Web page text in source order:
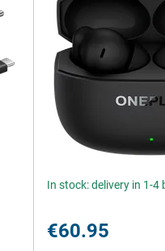
In stock: delivery in 1-4
€60.95